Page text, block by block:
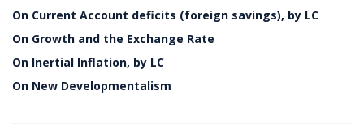
On Current Account deficits (foreign savings), by LC
On Growth and the Exchange Rate
On Inertial Inflation, by LC
On New Developmentalism